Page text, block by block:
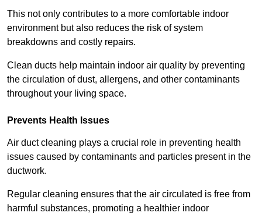
This not only contributes to a more comfortable indoor
environment but also reduces the risk of system
breakdowns and costly repairs.
Clean ducts help maintain indoor air quality by preventing
the circulation of dust, allergens, and other contaminants
throughout your living space.
Prevents Health Issues
Air duct cleaning plays a crucial role in preventing health
issues caused by contaminants and particles present in the
ductwork.
Regular cleaning ensures that the air circulated is free from
harmful substances, promoting a healthier indoor